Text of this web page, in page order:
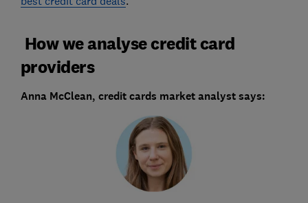
How we analyse credit card
providers
Anna McClean, credit cards market analyst says: